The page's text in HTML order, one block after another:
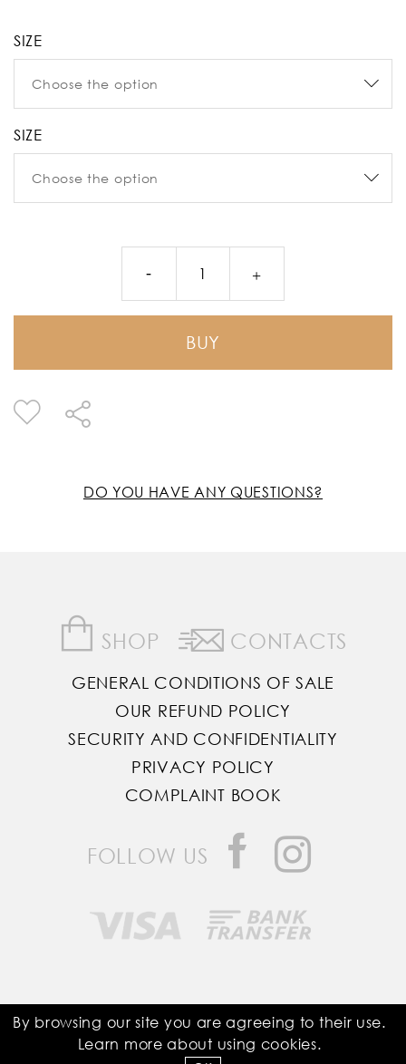
SIZE
SIZE
BUY
DO YOU HAVE ANY QUESTIONS?
SHOP CONTACTS
GENERAL CONDITIONS OF SALE
OUR REFUND POLICY
SECURITY AND CONFIDENTIALITY
PRIVACY POLICY
COMPLAINT BOOK
FOLLOW US
Saddle Room © All Rights Reserved
Developed by
By browsing our site you are agreeing to their use.
Learn more about using cookies.